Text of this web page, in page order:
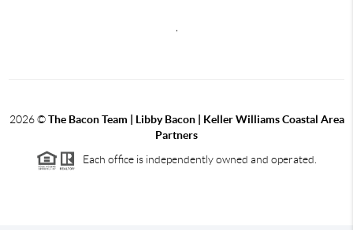
2026©The Bacon Team | Libby Bacon | Keller Williams Coastal Area
Partners
Each office is independently owned and operated.